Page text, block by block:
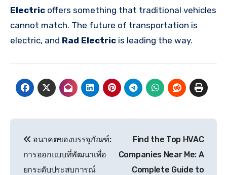
Electric offers something that traditional vehicles
cannot match. The future of transportation is
electric, and Rad Electric is leading the way.
navigation
อนาคตของบรรจุภัณฑ์:
การออกแบบที่พัฒนาเพื่อ
ยกระดับประสบการณ์
Find the Top HVAC
Companies Near Me: A
Complete Guide to